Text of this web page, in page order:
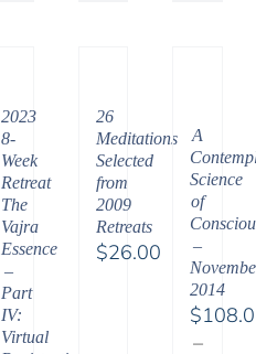
$550.00
2023
8-
Week
Retreat
The
Vajra
Essence
–
Part
IV:
Virtual
26
Meditations
Selected
from
2009
Retreats
$26.00
A
Science
of
–
2014
$
–